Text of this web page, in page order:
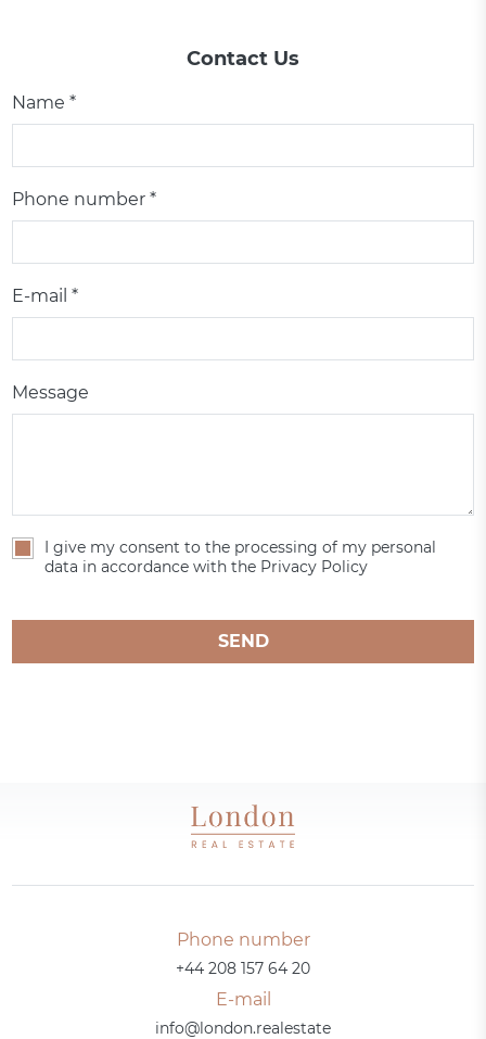
Contact Us
Name *
Phone number *
E-mail *
Message
I give my consent to the processing of my personal
data in accordance with the Privacy Policy
SEND
Phone number
+44 208 157 64 20
E-mail
info@london.realestate